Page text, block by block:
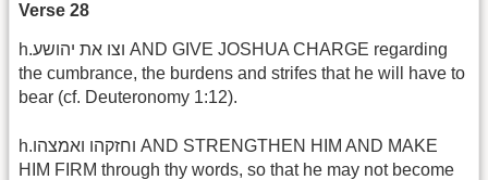
Verse 28
h.וצו את יהושע AND GIVE JOSHUA CHARGE regarding
the cumbrance, the burdens and strifes that he will have to
bear (cf. Deuteronomy 1:12).
h.וחזקהו ואמצהו AND STRENGTHEN HIM AND MAKE
HIM FIRM through thy words, so that he may not become